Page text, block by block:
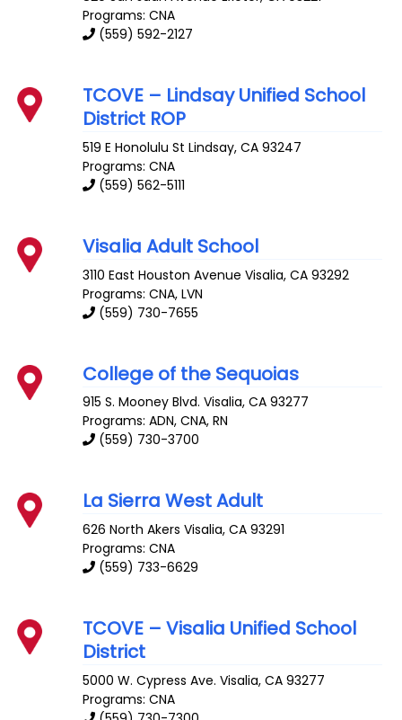
Programs: CNA
(559) 592-2127
TCOVE – Lindsay Unified School
District ROP
519 E Honolulu St Lindsay,CA 93247
Programs: CNA
(559) 562-5111
Visalia Adult School
3110 East Houston Avenue Visalia,CA 93292
Programs: CNA, LVN
(559) 730-7655
College of the Sequoias
915 S. Mooney Blvd. Visalia,CA 93277
Programs: ADN, CNA, RN
(559) 730-3700
La Sierra West Adult
626 North Akers Visalia,CA 93291
Programs: CNA
(559) 733-6629
TCOVE – Visalia Unified School
District
5000 W. Cypress Ave. Visalia,CA 93277
Programs: CNA